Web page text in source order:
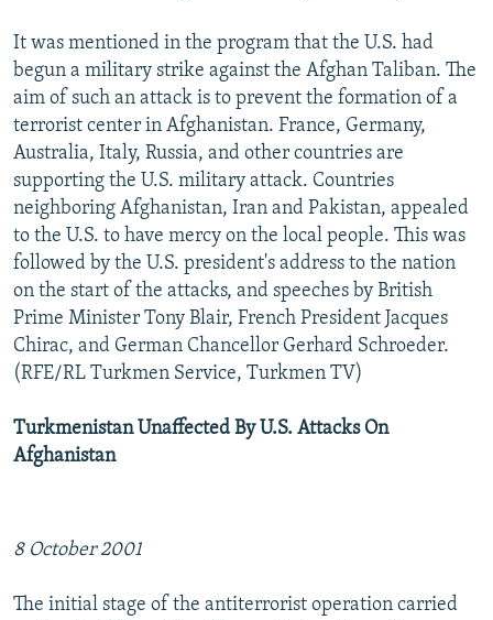
It was mentioned in the program that the U.S. had
begun a military strike against the Afghan Taliban. The
aim of such an attack is to prevent the formation of a
terrorist center in Afghanistan. France, Germany,
Australia, Italy, Russia, and other countries are
supporting the U.S. military attack. Countries
neighboring Afghanistan, Iran and Pakistan, appealed
to the U.S. to have mercy on the local people. This was
followed by the U.S. president's address to the nation
on the start of the attacks, and speeches by British
Prime Minister Tony Blair, French President Jacques
Chirac, and German Chancellor Gerhard Schroeder.
(RFE/RL Turkmen Service, Turkmen TV)
Turkmenistan Unaffected By U.S. Attacks On
Afghanistan
8 October 2001
The initial stage of the antiterrorist operation carried